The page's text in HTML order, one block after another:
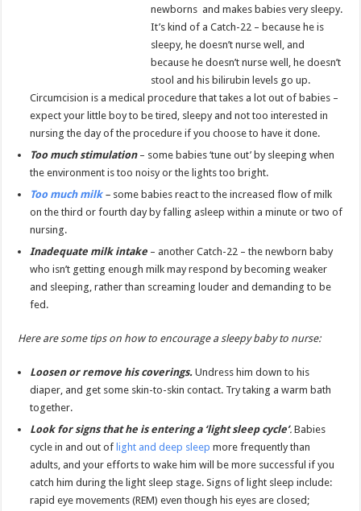
newborns and makes babies very sleepy.
It’s kind of a Catch-22 – because he is
sleepy, he doesn’t nurse well, and
because he doesn’t nurse well, he doesn’t
stool and his bilirubin levels go up.
Circumcision is a medical procedure that takes a lot out of babies –
expect your little boy to be tired, sleepy and not too interested in
nursing the day of the procedure if you choose to have it done.
Too much stimulation– some babies ‘tune out’ by sleeping when
the environment is too noisy or the lights too bright.
Too much milk– some babies react to the increased flow of milk
on the third or fourth day by falling asleep within a minute or two of
nursing.
Inadequate milk intake – another Catch-22 – the newborn baby
who isn’t getting enough milk may respond by becoming weaker
and sleeping, rather than screaming louder and demanding to be
fed.
Here are some tips on how to encourage a sleepy baby to nurse:
Loosen or remove his coverings. Undress him down to his
diaper, and get some skin-to-skin contact. Try taking a warm bath
together.
Look for signs that he is entering a ‘light sleep cycle’. Babies
cycle in and out of light and deep sleep more frequently than
adults, and your efforts to wake him will be more successful if you
catch him during the light sleep stage. Signs of light sleep include:
rapid eye movements (REM) even though his eyes are closed;